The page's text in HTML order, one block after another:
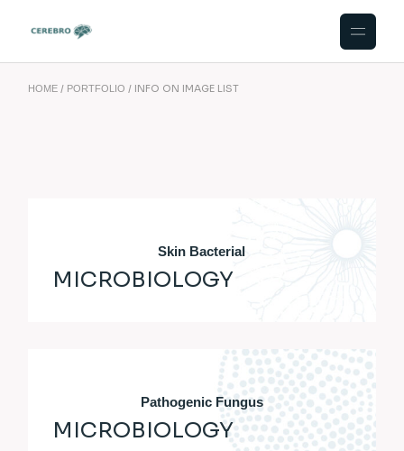
HOME PORTFOLIO INFO ON IMAGE LIST
Skin Bacterial
MICROBIOLOGY
Pathogenic Fungus
MICROBIOLOGY